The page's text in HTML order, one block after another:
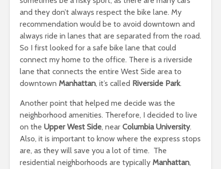
and they don’t always respect the bike lane. My
recommendation would be to avoid downtown and
always ride in lanes that are separated from the road.
So I first looked for a safe bike lane that could
connect my home to the office. There is a riverside
lane that connects the entire West Side area to
downtown Manhattan, it’s called Riverside Park.
Another point that helped me decide was the
neighborhood amenities. Therefore, I decided to live
on the Upper West Side, near Columbia University.
Also, it is important to know where the express stops
are, as they will save you a lot of time. The
residential neighborhoods are typically Manhattan,